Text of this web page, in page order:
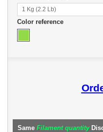
1 Kg (2.2 Lb)
Color reference
Same Filament quantity